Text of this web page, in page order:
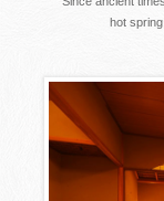
hot